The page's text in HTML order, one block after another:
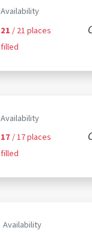
Availability
21/ 21 places
filled
Availability
17/ 17 places
filled
Availability